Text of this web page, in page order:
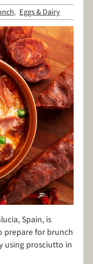
, Eggs & Dairy
Spain, is
prepare for brunch
using prosciutto in